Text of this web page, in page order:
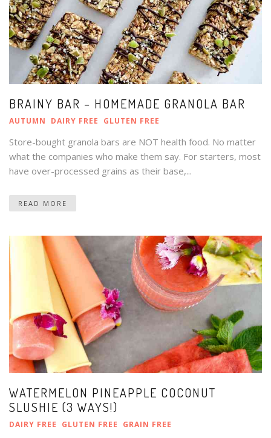
BRAINY BAR – HOMEMADE GRANOLA BAR
AUTUMN DAIRY FREE GLUTEN FREE
Store-bought granola bars are NOT health food. No matter
what the companies who make them say. For starters, most
have over-processed grains as their base,...
READ MORE
WATERMELON PINEAPPLE COCONUT
SLUSHIE (3 WAYS!)
DAIRY FREE GLUTEN FREE GRAIN FREE